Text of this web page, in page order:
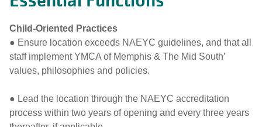
Child-Oriented Practices
● Ensure location exceeds NAEYC guidelines, and that all
staff implement YMCA of Memphis & The Mid South’
values, philosophies and policies.
● Lead the location through the NAEYC accreditation
process within two years of opening and every three years